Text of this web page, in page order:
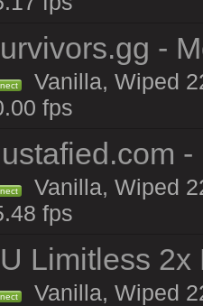
-
Vanilla, Wiped
fps
-
Vanilla, Wiped
fps
Limitless 2x
Vanilla, Wiped